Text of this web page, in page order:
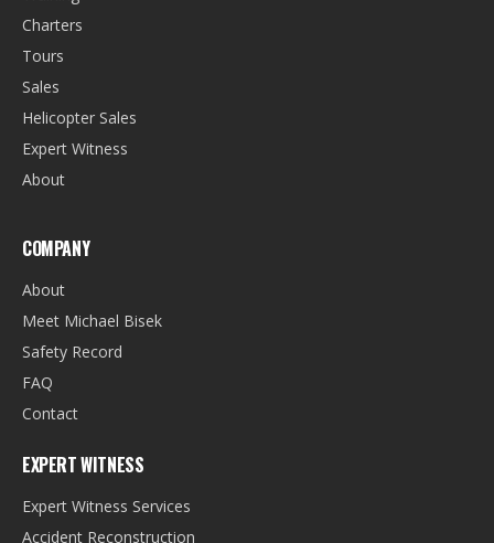
Charters
Tours
Sales
Helicopter Sales
Expert Witness
About
COMPANY
About
Meet Michael Bisek
Safety Record
FAQ
Contact
EXPERT WITNESS
Expert Witness Services
Accident Reconstruction